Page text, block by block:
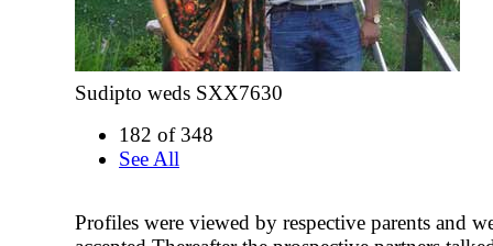
Sudipto weds SXX7630
182 of 348
See All
Profiles were viewed by respective parents and